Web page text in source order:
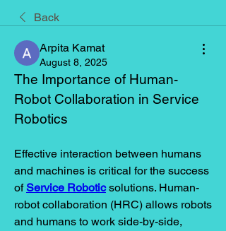
Back
Arpita Kamat
August 8, 2025
The Importance of Human-
Robot Collaboration in Service
Robotics
Effective interaction between humans
and machines is critical for the success
of Service Robotic solutions. Human-
robot collaboration (HRC) allows robots
and humans to work side-by-side,